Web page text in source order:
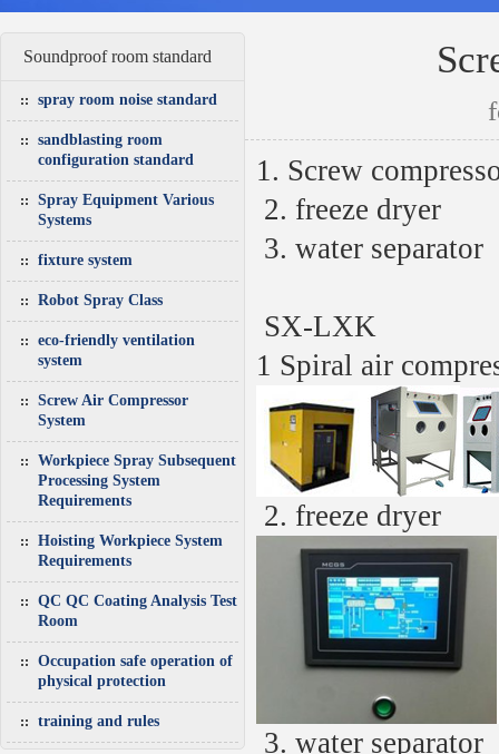
Soundproof room standard
spray room noise standard
sandblasting room
configuration standard
Spray Equipment Various
Systems
fixture system
Robot Spray Class
eco-friendly ventilation
system
Screw Air Compressor
System
Workpiece Spray Subsequent
Processing System
Requirements
Hoisting Workpiece System
Requirements
QC QC Coating Analysis Test
Room
Occupation safe operation of
physical protection
training and rules
1. Screw
2. freeze dryer
3. water separator
SX-LXK
1 Spiral air
2. freeze dryer
3. water separator